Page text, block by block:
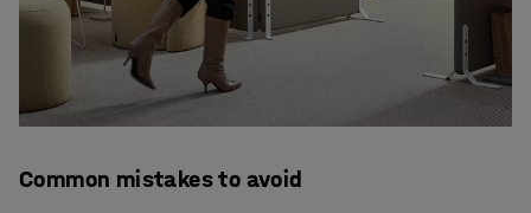
Common mistakes to avoid